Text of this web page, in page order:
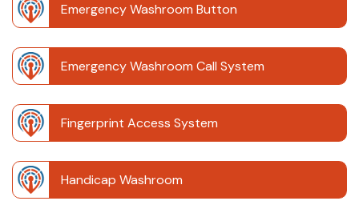
Emergency Washroom Button
Emergency Washroom Call System
Fingerprint Access System
Handicap Washroom